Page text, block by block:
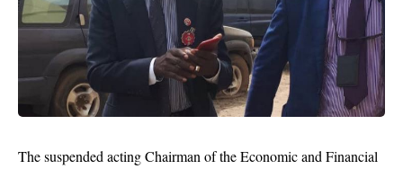
The suspended acting Chairman of the Economic and Financial